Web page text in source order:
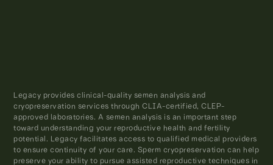
Legacy provides clinical-quality semen analysis and
cryopreservation services through CLIA-certified, CLEP-
approved laboratories. A semen analysis is an important step
toward understanding your reproductive health and fertility
potential. Legacy facilitates access to qualified medical providers
to ensure continuity of your care. Sperm cryopreservation can help
preserve your ability to pursue assisted reproductive techniques in